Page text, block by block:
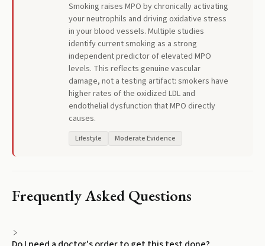
Smoking raises MPO by chronically activating
your neutrophils and driving oxidative stress
in your blood vessels. Multiple studies
identify current smoking as a strong
independent predictor of elevated MPO
levels. This reflects genuine vascular
damage, not a testing artifact: smokers have
higher rates of the oxidized LDL and
endothelial dysfunction that MPO directly
causes.
Lifestyle Moderate Evidence
Frequently Asked Questions